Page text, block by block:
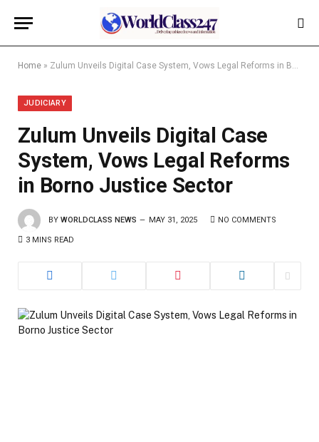
Home » Zulum Unveils Digital Case System, Vows Legal Reforms in Borno Justice Sector
JUDICIARY
Zulum Unveils Digital Case
System, Vows Legal Reforms
in Borno Justice Sector
BY WORLDCLASS NEWS MAY 31, 2025 NO COMMENTS
3 MINS READ